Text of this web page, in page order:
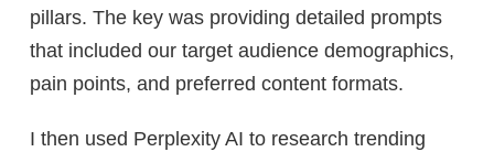
pillars. The key was providing detailed prompts
that included our target audience demographics,
pain points, and preferred content formats.
I then used Perplexity AI to research trending